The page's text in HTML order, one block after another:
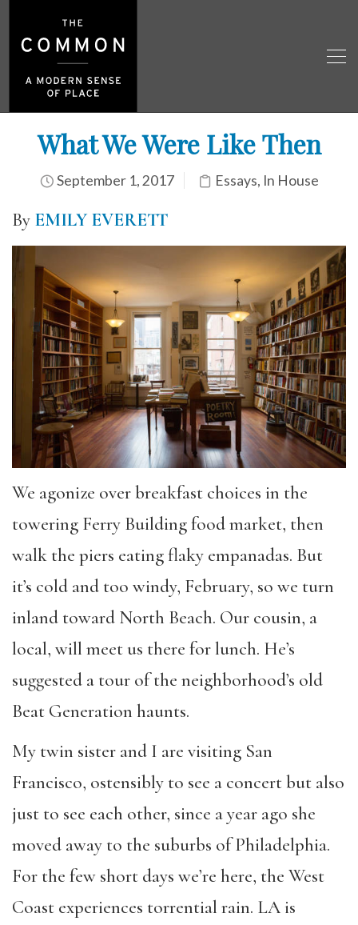
What We Were Like Then
September 1, 2017 Essays, In House
By EMILY EVERETT
We agonize over breakfast choices in the
towering Ferry Building food market, then
walk the piers eating flaky empanadas. But
it’s cold and too windy, February, so we turn
inland toward North Beach. Our cousin, a
local, will meet us there for lunch. He’s
suggested a tour of the neighborhood’s old
Beat Generation haunts.
My twin sister and I are visiting San
Francisco, ostensibly to see a concert but also
just to see each other, since a year ago she
moved away to the suburbs of Philadelphia.
For the few short days we’re here, the West
Coast experiences torrential rain. LA is